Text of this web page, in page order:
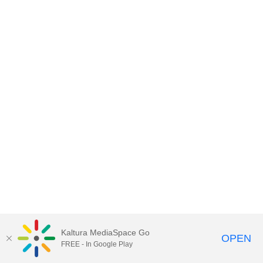
MediaSpace™ video portalby Kaltura
Kaltura MediaSpace Go
FREE - In Google Play OPEN